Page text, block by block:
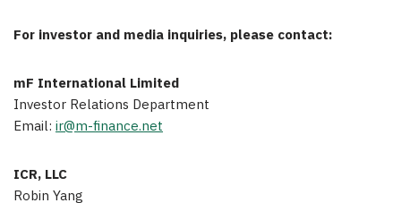
For investor and media inquiries, please contact:
mF International Limited
Investor Relations Department
Email: ir@m-finance.net
ICR, LLC
Robin Yang